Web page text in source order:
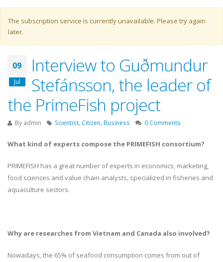
Warning message
The subscription service is currently unavailable. Please try again
later.
09
Jul
Interview to Guðmundur
Stefánsson, the leader of
the PrimeFish project
By admin Scientist Citizen Business 0 Comments
What kind of experts compose the PRIMEFISH consortium?
PRIMEFISH has a great number of experts in economics, marketing,
food sciences and value chain analysts, specialized in fisheries and
aquaculture sectors.
Why are researches from Vietnam and Canada also involved?
Nowadays, the 65% of seafood consumption comes from out of